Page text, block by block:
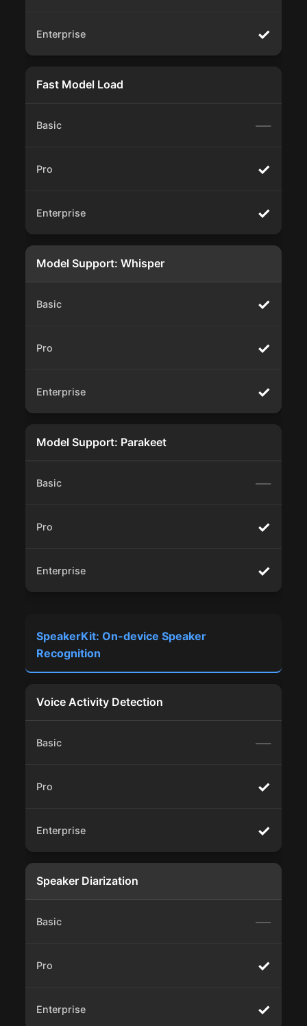
✓
Fast Model Load
—
✓
✓
Model Support: Whisper
✓
✓
✓
Model Support: Parakeet
—
✓
✓
SpeakerKit: On-device Speaker
Recognition
Voice Activity Detection
—
✓
✓
Speaker Diarization
—
✓
✓